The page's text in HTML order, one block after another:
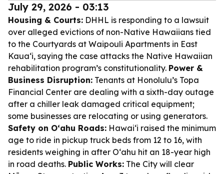
July 29, 2026 - 03:13
Housing & Courts: DHHL is responding to a lawsuit
over alleged evictions of non-Native Hawaiians tied
to the Courtyards at Waipouli Apartments in East
Kauaʻi, saying the case attacks the Native Hawaiian
rehabilitation program’s constitutionality. Power &
Business Disruption: Tenants at Honolulu’s Topa
Financial Center are dealing with a sixth-day outage
after a chiller leak damaged critical equipment;
some businesses are relocating or using generators.
Safety on Oʻahu Roads: Hawaiʻi raised the minimum
age to ride in pickup truck beds from 12 to 16, with
residents weighing in after Oʻahu hit an 18-year high
in road deaths. Public Works: The City will clear